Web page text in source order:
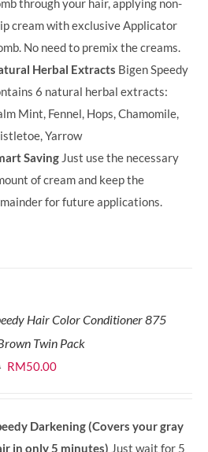
through your hair, applying non-
cream with exclusive Applicator
No need to premix the creams.
Herbal Extracts Bigen Speedy
6 natural herbal extracts:
Mint, Fennel, Hops, Chamomile,
Yarrow
Saving Just use the necessary
of cream and keep the
for future applications.
Hair Color Conditioner 875
Twin Pack
Original
RM71.80.
RM50.00Current
RM50.00.
Darkening (Covers your gray
in only 5 minutes) Just wait for 5